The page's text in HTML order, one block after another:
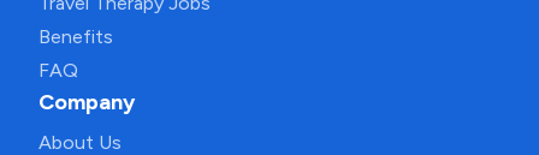
Benefits
FAQ
Company
About Us